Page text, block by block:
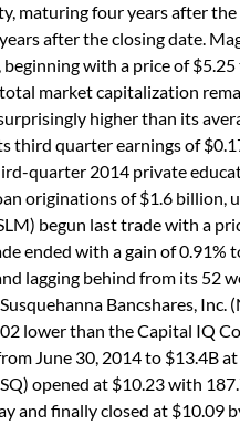
maturing four years after
after the closing date.
with a price of
market capitalization
higher than its
third quarter earnings of
quarter 2014 private
originations of $1.6 billion,
begun last trade with a
ended with a gain of 0.91%
lagging behind from its 52
Bancshares, Inc.
lower than the Capital IQ
June 30, 2014 to $13.4B
opened at $10.23 with
and finally closed at $10.09